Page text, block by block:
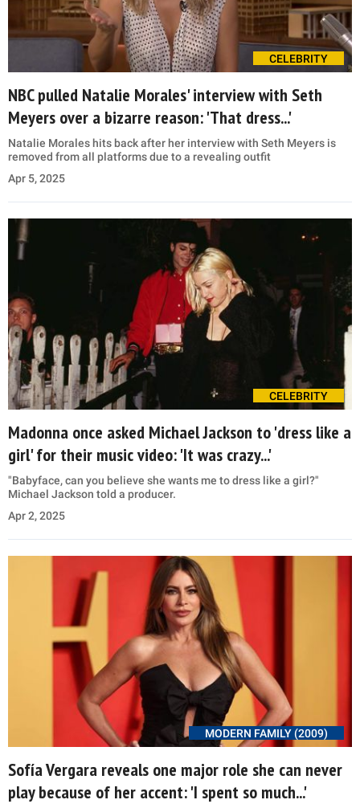
CELEBRITY
NBC pulled Natalie Morales' interview with Seth
Meyers over a bizarre reason: 'That dress...'
Natalie Morales hits back after her interview with Seth Meyers is
removed from all platforms due to a revealing outfit
Apr 5, 2025
CELEBRITY
Madonna once asked Michael Jackson to 'dress like a
girl' for their music video: 'It was crazy...'
"Babyface, can you believe she wants me to dress like a girl?"
Michael Jackson told a producer.
Apr 2, 2025
MODERN FAMILY (2009)
Sofía Vergara reveals one major role she can never
play because of her accent: 'I spent so much...'